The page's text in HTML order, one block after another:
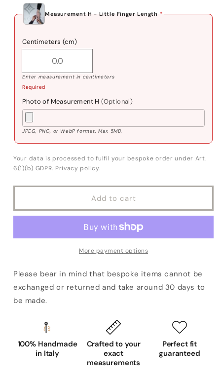
Measurement H - Little Finger Length *
Centimeters (cm)
Enter measurement in centimeters
Required
Photo of Measurement H(Optional)
JPEG, PNG, or WebP format. Max 5MB.
Your data is processed to fulfil your bespoke order under Art.
6(1)(b) GDPR. Privacy policy.
Add to cart
More payment options
Please bear in mind that bespoke items cannot be
exchanged or returned and take around 30 days to
be made.
100% Handmade
in Italy
Crafted to your
exact
measurements
Perfect fit
guaranteed